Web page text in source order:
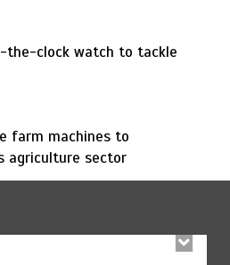
the-clock watch to tackle
farm machines to
agriculture sector
and Jobs Initiative for Young